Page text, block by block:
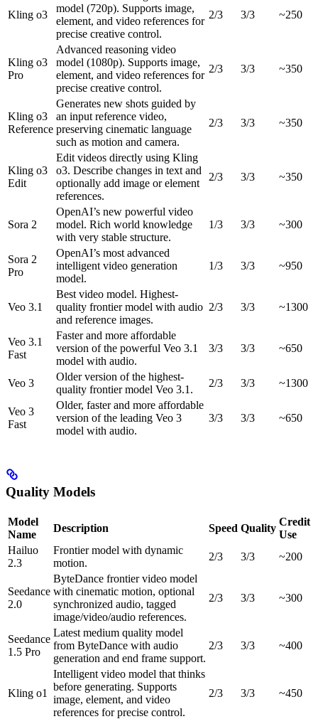
Kling o3
model (720p). Supports image,
element, and video references for
precise creative control.
2/3 3/3 ~250
Kling o3
Pro
Advanced reasoning video
model (1080p). Supports image,
element, and video references for
precise creative control.
2/3 3/3 ~350
Kling o3
Reference
Generates new shots guided by
an input reference video,
preserving cinematic language
such as motion and camera.
2/3 3/3 ~350
Kling o3
Edit
Edit videos directly using Kling
o3. Describe changes in text and
optionally add image or element
references.
2/3 3/3 ~350
Sora 2
OpenAI’s new powerful video
model. Rich world knowledge
with very stable structure.
1/3 3/3 ~300
Sora 2
Pro
OpenAI’s most advanced
intelligent video generation
model.
1/3 3/3 ~950
Veo 3.1
Best video model. Highest-
quality frontier model with audio
and reference images.
2/3 3/3 ~1300
Veo 3.1
Fast
Faster and more affordable
version of the powerful Veo 3.1
model with audio.
3/3 3/3 ~650
Veo 3
Older version of the highest-
quality frontier model Veo 3.1.
2/3 3/3 ~1300
Veo 3
Fast
Older, faster and more affordable
version of the leading Veo 3
model with audio.
3/3 3/3 ~650
Quality Models
Model
Name
Description Speed Quality
Credit
Use
Hailuo
2.3
Frontier model with dynamic
motion.
2/3 3/3 ~200
Seedance
2.0
ByteDance frontier video model
with cinematic motion, optional
synchronized audio, tagged
image/video/audio references.
2/3 3/3 ~300
Seedance
1.5 Pro
Latest medium quality model
from ByteDance with audio
generation and end frame support.
2/3 3/3 ~400
Kling o1
Intelligent video model that thinks
before generating. Supports
image, element, and video
references for precise control.
2/3 3/3 ~450